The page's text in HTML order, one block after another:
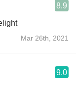
8.9
Mar 26th, 2021
9.0